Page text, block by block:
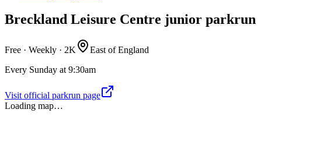
Breckland Leisure Centre junior parkrun
Free · Weekly · 2K
East of England
Every Sunday at 9:30am
Visit official parkrun page
Loading map…